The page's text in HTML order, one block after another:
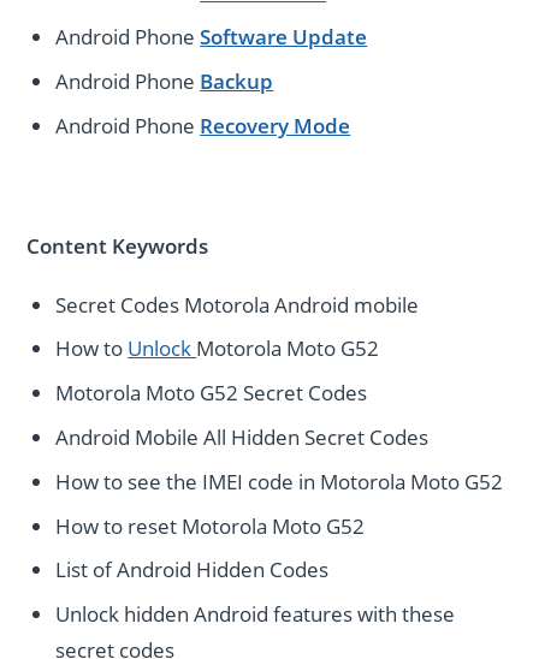
Android PhoneSoftware Update
Android Phone Backup
Android Phone Recovery Mode
Content Keywords
Secret Codes Motorola Android mobile
How to Unlock Motorola Moto G52
Motorola Moto G52 Secret Codes
Android Mobile All Hidden Secret Codes
How to see the IMEI code in Motorola Moto G52
How to reset Motorola Moto G52
List of Android Hidden Codes
Unlock hidden Android features with these
secret codes